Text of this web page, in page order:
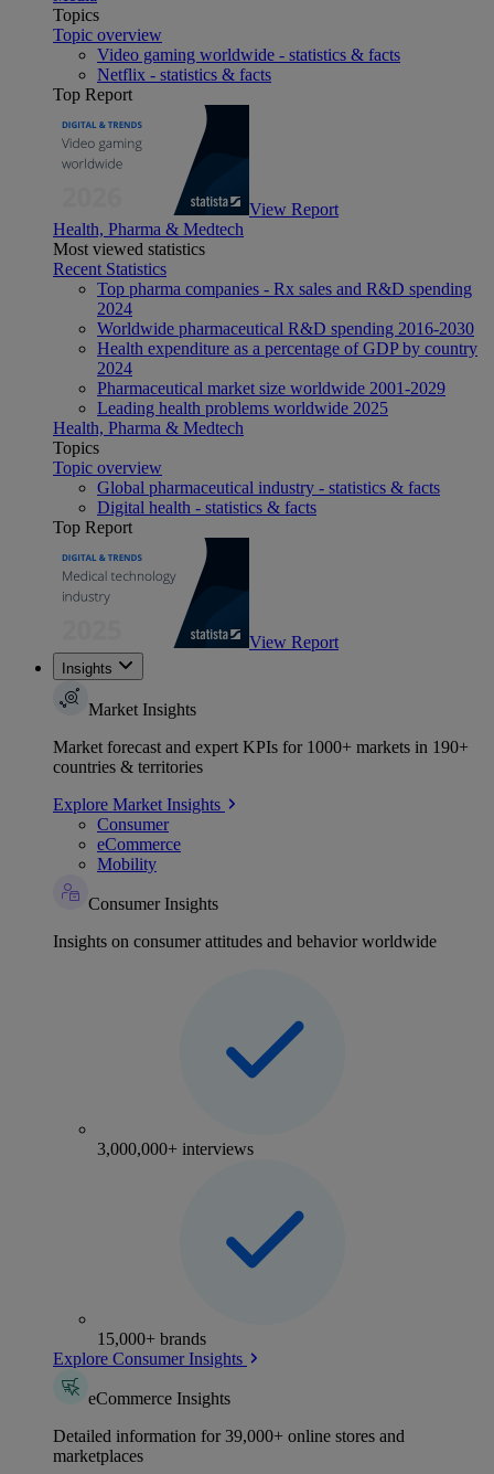
Topics
Topic overview
Video gaming worldwide - statistics & facts
Netflix - statistics & facts
Top Report
View Report
Health, Pharma & Medtech
Most viewed statistics
Recent Statistics
Top pharma companies - Rx sales and R&D spending
2024
Worldwide pharmaceutical R&D spending 2016-2030
Health expenditure as a percentage of GDP by country
2024
Pharmaceutical market size worldwide 2001-2029
Leading health problems worldwide 2025
Health, Pharma & Medtech
Topics
Topic overview
Global pharmaceutical industry - statistics & facts
Digital health - statistics & facts
Top Report
View Report
Insights
Market Insights
Market forecast and expert KPIs for 1000+ markets in 190+
countries & territories
Explore Market Insights
Consumer
eCommerce
Mobility
Consumer Insights
Insights on consumer attitudes and behavior worldwide
3,000,000+ interviews
15,000+ brands
Explore Consumer Insights
eCommerce Insights
Detailed information for 39,000+ online stores and
marketplaces